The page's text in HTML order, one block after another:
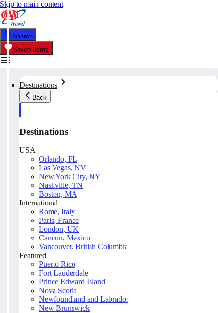
Skip to main content
Search
Saved Items
Destinations
Back
Destinations
USA
Orlando, FL
Las Vegas, NV
New York City, NY
Nashville, TN
Boston, MA
International
Rome, Italy
Paris, France
London, UK
Cancun, Mexico
Vancouver, British Columbia
Featured
Puerto Rico
Fort Lauderdale
Prince Edward Island
Nova Scotia
Newfoundland and Labrador
New Brunswick